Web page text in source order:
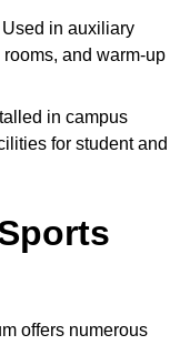
Used in auxiliary
and warm-up
in campus
for student and
offers numerous